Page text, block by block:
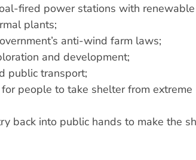
fired power stations with renewable
plants;
anti-wind farm laws;
and development;
public transport;
people to take shelter from extreme
back into public hands to make the